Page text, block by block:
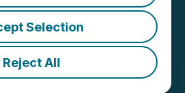
Selection
Reject All
at
Project, Peru